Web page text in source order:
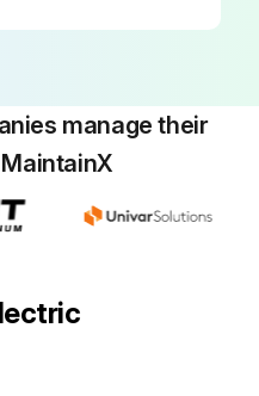
manage their